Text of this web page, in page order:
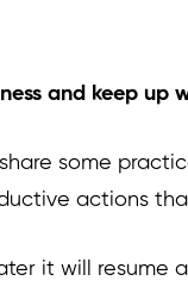
and keep up
some
actions
it will resume